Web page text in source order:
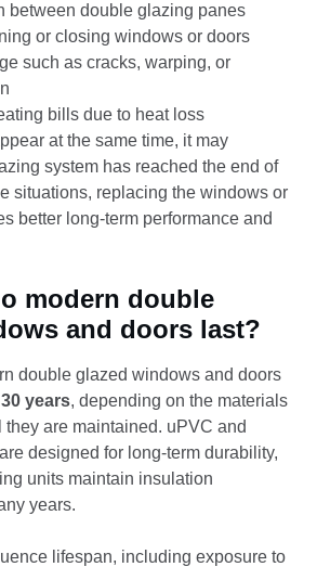
between double glazing panes
or closing windows or doors
such as cracks, warping, or
bills due to heat loss
at the same time, it may
system has reached the end of
situations, replacing the windows or
better long-term performance and
modern double
and doors last?
double glazed windows and doors
years, depending on the materials
are maintained. uPVC and
designed for long-term durability,
units maintain insulation
years.
lifespan, including exposure to